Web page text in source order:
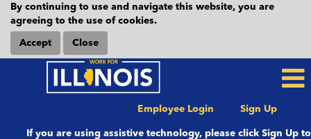
By continuing to use and navigate this website, you are
agreeing to the use of cookies.
Accept Close
Employee Login Sign Up
If you are using assistive technology, please click Sign Up to